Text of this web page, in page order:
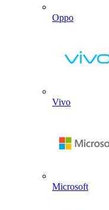
Oppo
Vivo
Microsoft